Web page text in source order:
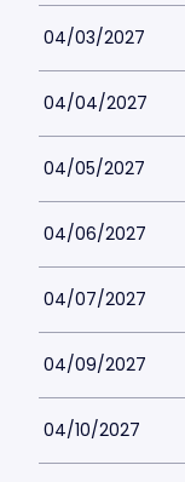
04/03/2027
04/04/2027
04/05/2027
04/06/2027
04/07/2027
04/09/2027
04/10/2027